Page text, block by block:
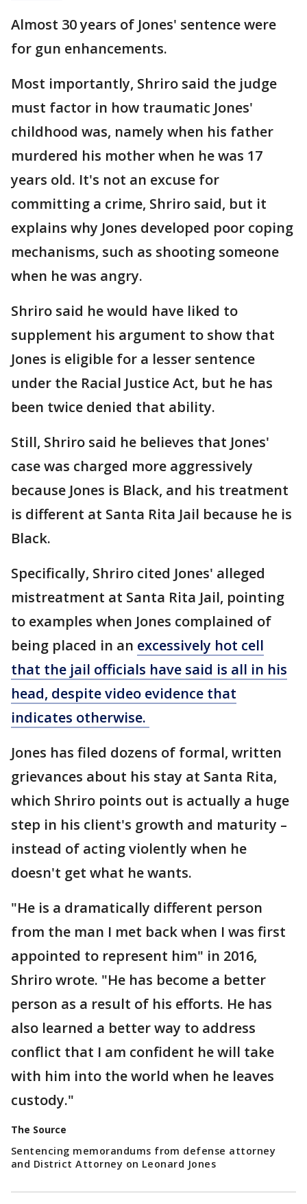
Almost 30 years of Jones' sentence were
for gun enhancements.
Most importantly, Shriro said the judge
must factor in how traumatic Jones'
childhood was, namely when his father
murdered his mother when he was 17
years old. It's not an excuse for
committing a crime, Shriro said, but it
explains why Jones developed poor coping
mechanisms, such as shooting someone
when he was angry.
Shriro said he would have liked to
supplement his argument to show that
Jones is eligible for a lesser sentence
under the Racial Justice Act, but he has
been twice denied that ability.
Still, Shriro said he believes that Jones'
case was charged more aggressively
because Jones is Black, and his treatment
is different at Santa Rita Jail because he is
Black.
Specifically, Shriro cited Jones' alleged
mistreatment at Santa Rita Jail, pointing
to examples when Jones complained of
being placed in an excessively hot cell
that the jail officials have said is all in his
head, despite video evidence that
indicates otherwise.
Jones has filed dozens of formal, written
grievances about his stay at Santa Rita,
which Shriro points out is actually a huge
step in his client's growth and maturity –
instead of acting violently when he
doesn't get what he wants.
"He is a dramatically different person
from the man I met back when I was first
appointed to represent him" in 2016,
Shriro wrote. "He has become a better
person as a result of his efforts. He has
also learned a better way to address
conflict that I am confident he will take
with him into the world when he leaves
custody."
The Source
Sentencing memorandums from defense attorney
and District Attorney on Leonard Jones